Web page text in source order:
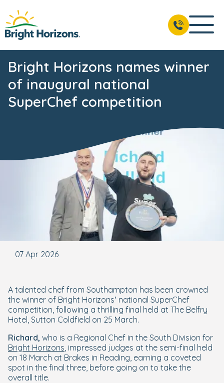
Bright Horizons names winner
of inaugural national
SuperChef competition
07 Apr 2026
A talented chef from Southampton has been crowned
the winner of Bright Horizons’ national SuperChef
competition, following a thrilling final held at The Belfry
Hotel, Sutton Coldfield on 25 March.
Richard, who is a Regional Chef in the South Division for
Bright Horizons, impressed judges at the semi-final held
on 18 March at Brakes in Reading, earning a coveted
spot in the final three, before going on to take the
overall title.